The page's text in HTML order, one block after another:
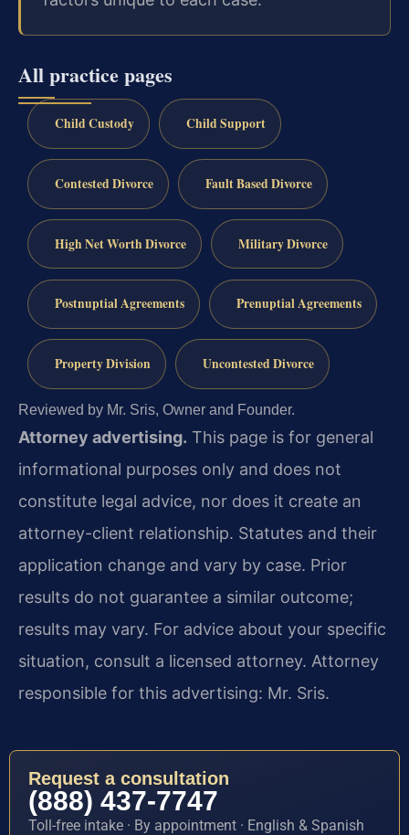
All practice pages
Child Custody Child Support
Contested Divorce Fault Based Divorce
High Net Worth Divorce Military Divorce
Postnuptial Agreements Prenuptial Agreements
Property Division Uncontested Divorce
Reviewed by Mr. Sris, Owner and Founder.
Attorney advertising. This page is for general
informational purposes only and does not
constitute legal advice, nor does it create an
attorney-client relationship. Statutes and their
application change and vary by case. Prior
results do not guarantee a similar outcome;
results may vary. For advice about your specific
situation, consult a licensed attorney. Attorney
responsible for this advertising: Mr. Sris.
Request a consultation
(888) 437-7747
Toll-free intake · By appointment · English & Spanish